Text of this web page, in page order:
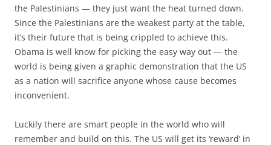
the Palestinians — they just want the heat turned down.
Since the Palestinians are the weakest party at the table,
it’s their future that is being crippled to achieve this.
Obama is well know for picking the easy way out — the
world is being given a graphic demonstration that the US
as a nation will sacrifice anyone whose cause becomes
inconvenient.
Luckily there are smart people in the world who will
remember and build on this. The US will get its ‘reward’ in